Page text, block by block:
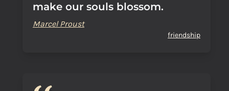
make our souls blossom.
Marcel Proust
friendship